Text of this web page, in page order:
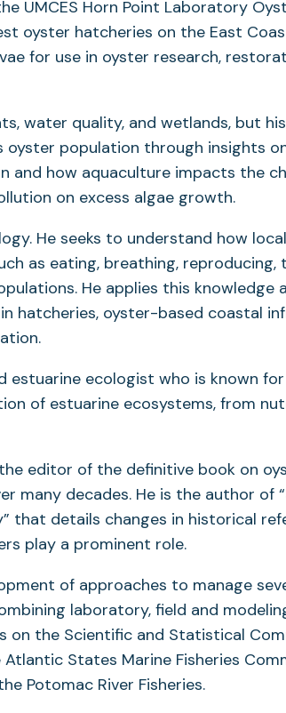
UMCES Horn Point Laboratory
oyster hatcheries on the East
for use in oyster research,
water quality, and wetlands, but
population through insights
and how aquaculture impacts the
on excess algae growth.
He seeks to understand how
as eating, breathing,
He applies this knowledge
hatcheries, oyster-based coastal
estuarine ecologist who is known
of estuarine ecosystems, from
editor of the definitive book on
many decades. He is the author of
that details changes in historical
play a prominent role.
of approaches to manage
laboratory, field and
on the Scientific and Statistical
States Marine Fisheries
Potomac River Fisheries.